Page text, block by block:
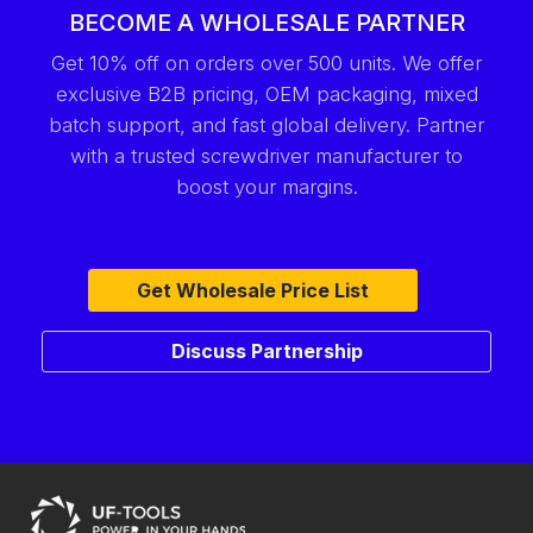
BECOME A WHOLESALE PARTNER
Get 10% off on orders over 500 units. We offer
exclusive B2B pricing, OEM packaging, mixed
batch support, and fast global delivery. Partner
with a trusted screwdriver manufacturer to
boost your margins.
Get Wholesale Price List
Discuss Partnership